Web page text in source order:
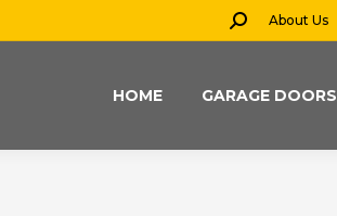
Search:About Us
HOME GARAGE DOORS